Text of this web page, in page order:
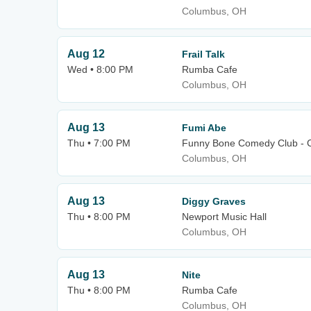
Columbus, OH
Aug 12
Wed • 8:00 PM
Frail Talk
Rumba Cafe
Columbus, OH
Aug 13
Thu • 7:00 PM
Fumi Abe
Funny Bone Comedy Club -
Columbus, OH
Aug 13
Thu • 8:00 PM
Diggy Graves
Newport Music Hall
Columbus, OH
Aug 13
Thu • 8:00 PM
Nite
Rumba Cafe
Columbus, OH